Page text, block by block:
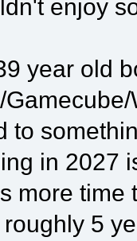
enjoy
year old
to
in 2027
more time
5